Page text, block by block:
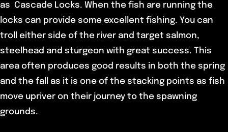
as Cascade Locks. When the fish are running the
locks can provide some excellent fishing. You can
troll either side of the river and target salmon,
steelhead and sturgeon with great success. This
area often produces good results in both the spring
and the fall as it is one of the stacking points as fish
move upriver on their journey to the spawning
grounds.